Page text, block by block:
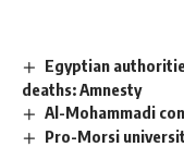
Egyptian
deaths: Amnesty
Al-Mohammadi
Pro-Morsi